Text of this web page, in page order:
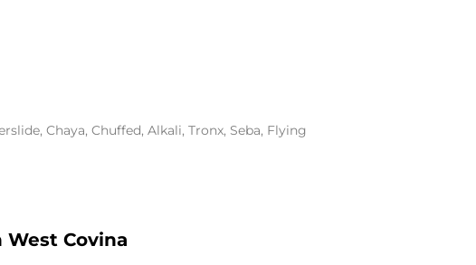
Chaya, Chuffed, Alkali, Tronx, Seba, Flying
Covina